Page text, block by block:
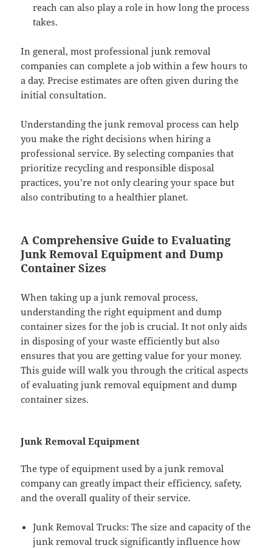
reach can also play a role in how long the process
takes.
In general, most professional junk removal
companies can complete a job within a few hours to
a day. Precise estimates are often given during the
initial consultation.
Understanding the junk removal process can help
you make the right decisions when hiring a
professional service. By selecting companies that
prioritize recycling and responsible disposal
practices, you’re not only clearing your space but
also contributing to a healthier planet.
A Comprehensive Guide to Evaluating
Junk Removal Equipment and Dump
Container Sizes
When taking up a junk removal process,
understanding the right equipment and dump
container sizes for the job is crucial. It not only aids
in disposing of your waste efficiently but also
ensures that you are getting value for your money.
This guide will walk you through the critical aspects
of evaluating junk removal equipment and dump
container sizes.
Junk Removal Equipment
The type of equipment used by a junk removal
company can greatly impact their efficiency, safety,
and the overall quality of their service.
Junk Removal Trucks: The size and capacity of the
junk removal truck significantly influence how